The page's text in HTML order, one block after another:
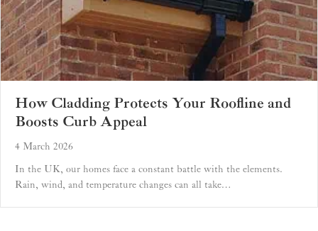
How Cladding Protects Your Roofline and
Boosts Curb Appeal
4 March 2026
In the UK, our homes face a constant battle with the elements.
Rain, wind, and temperature changes can all take…